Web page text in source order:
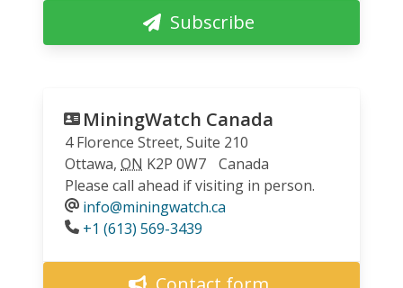
Subscribe
MiningWatch Canada
4 Florence Street, Suite 210
Ottawa, ON K2P 0W7
Canada
Please call ahead if visiting in person.
info@miningwatch.ca
Phone
+1 (613) 569-3439